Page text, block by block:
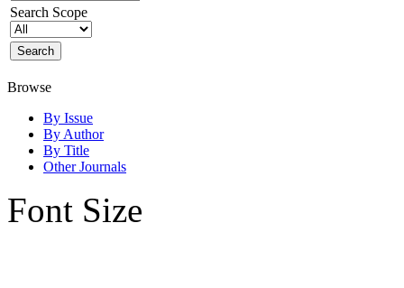
Search Scope
Browse
By Issue
By Author
By Title
Other Journals
Font Size